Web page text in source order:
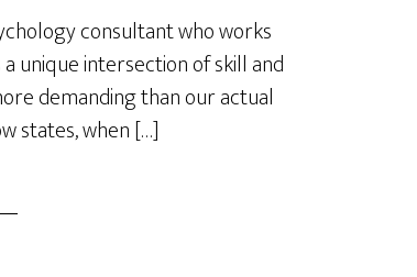
consultant who works
unique intersection of skill and
demanding than our actual
states, when […]